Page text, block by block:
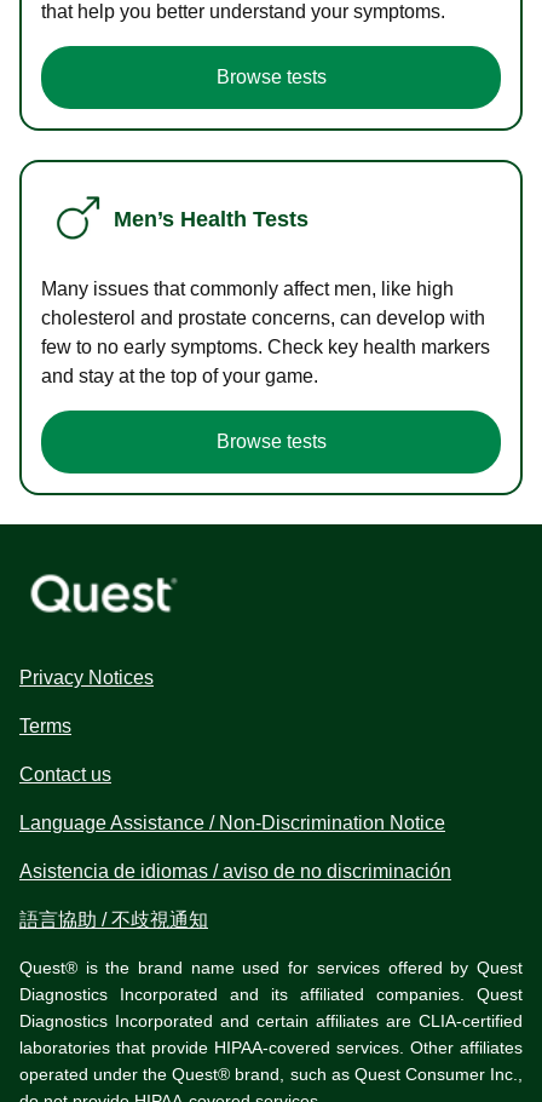
that help you better understand your symptoms.
Browse tests
Men’s Health Tests
Many issues that commonly affect men, like high
cholesterol and prostate concerns, can develop with
few to no early symptoms. Check key health markers
and stay at the top of your game.
Browse tests
Privacy Notices
Terms
Contact us
Language Assistance / Non-Discrimination Notice
Asistencia de idiomas / aviso de no discriminación
語言協助 / 不歧視通知
Quest® is the brand name used for services offered by Quest
Diagnostics Incorporated and its affiliated companies. Quest
Diagnostics Incorporated and certain affiliates are CLIA-certified
laboratories that provide HIPAA-covered services. Other affiliates
operated under the Quest® brand, such as Quest Consumer Inc.,